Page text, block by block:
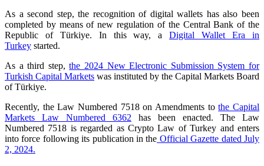
As a second step, the recognition of digital wallets has also been
completed by means of new regulation of the Central Bank of the
Republic of Türkiye. In this way, aDigital Wallet Era in
Turkey started.
As a third step,the 2024 New Electronic Submission System for
Turkish Capital Markets was instituted by the Capital Markets Board
of Türkiye.
Recently, the Law Numbered 7518 on Amendments tothe Capital
Markets Law Numbered 6362 has been enacted. The Law
Numbered 7518 is regarded as Crypto Law of Turkey and enters
into force following its publication in the Official Gazette dated July
2, 2024.